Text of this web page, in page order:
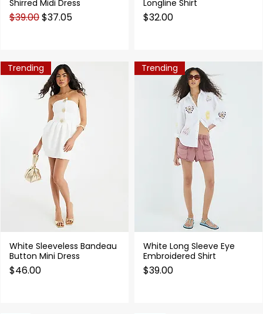
Shirred Midi Dress
Regular Price
$39.00Sale Price
$37.05
Longline Shirt
Price
$32.00
Quick View
Trending
White Sleeveless Bandeau
Button Mini Dress
Price
$46.00
Quick View
Trending
White Long Sleeve Eye
Embroidered Shirt
Price
$39.00